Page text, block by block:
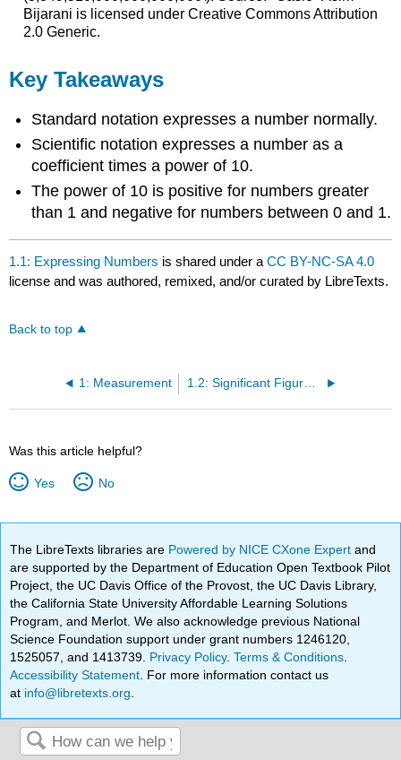
Bijarani is licensed under Creative Commons Attribution
2.0 Generic.
Key Takeaways
Standard notation expresses a number normally.
Scientific notation expresses a number as a
coefficient times a power of 10.
The power of 10 is positive for numbers greater
than 1 and negative for numbers between 0 and 1.
1.1: Expressing Numbers is shared under aCC BY-NC-SA 4.0
license and was authored, remixed, and/or curated by LibreTexts.
Back to top
1: Measurement 1.2: Significant Figures - Writing Numbers to Reflect Precision
Was this article helpful?
Yes No
The LibreTexts libraries are Powered by NICE CXone Expertand
are supported by the Department of Education Open Textbook Pilot
Project, the UC Davis Office of the Provost, the UC Davis Library,
the California State University Affordable Learning Solutions
Program, and Merlot. We also acknowledge previous National
Science Foundation support under grant numbers 1246120,
1525057, and 1413739. Privacy Policy.Terms & Conditions
Accessibility Statement . For more information contact us
at info@libretexts.org